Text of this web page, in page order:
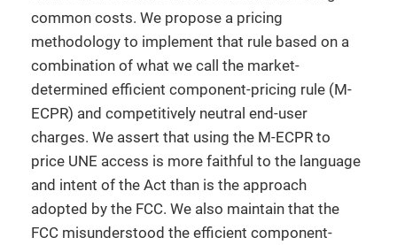
common costs. We propose a pricing
methodology to implement that rule based on a
combination of what we call the market-
determined efficient component-pricing rule (M-
ECPR) and competitively neutral end-user
charges. We assert that using the M-ECPR to
price UNE access is more faithful to the language
and intent of the Act than is the approach
adopted by the FCC. We also maintain that the
FCC misunderstood the efficient component-